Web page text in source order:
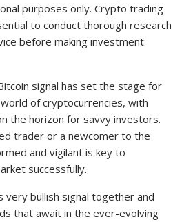
purposes only. Crypto trading
to conduct thorough research
before making investment
signal has set the stage for
of cryptocurrencies, with
the horizon for savvy investors.
trader or a newcomer to the
and vigilant is key to
successfully.
very bullish signal together and
that await in the ever-evolving